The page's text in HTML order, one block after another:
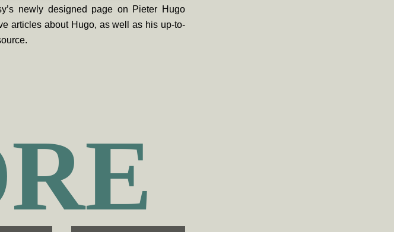
newly designed page on Pieter Hugo
articles about Hugo, as well as his up-to-